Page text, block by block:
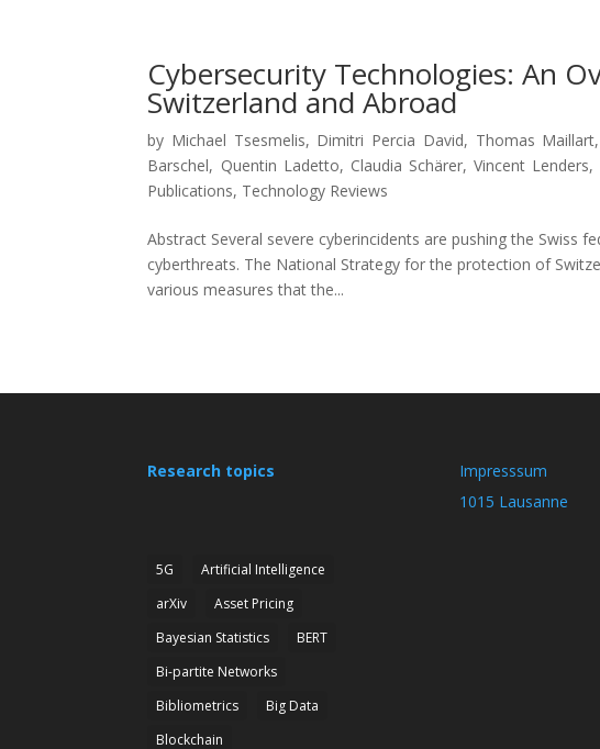
Cybersecurity Technologies: An
Switzerland and Abroad
by Michael Tsesmelis, Dimitri Percia David, Thomas Maillart,
Barschel, Quentin Ladetto, Claudia Schärer, Vincent Lenders,
Publications, Technology Reviews
Abstract Several severe cyberincidents are pushing the Swiss
cyberthreats. The National Strategy for the protection of
various measures that the...
Research topics
5G
Artificial Intelligence
arXiv
Asset Pricing
Bayesian Statistics
BERT
Bi-partite Networks
Bibliometrics
Big Data
Blockchain
Impresssum
1015 Lausanne